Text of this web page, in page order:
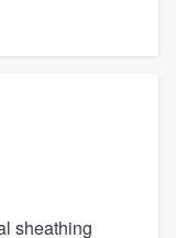
sheathing